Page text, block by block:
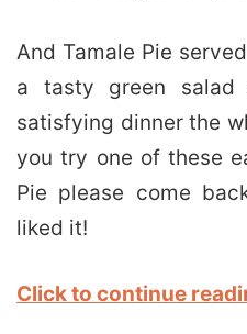
And Tamale Pie
a tasty green salad
satisfying dinner the
you try one of these
Pie please come
liked it!
Click to continue